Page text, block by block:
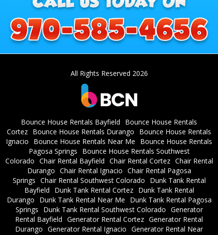
All Rights Reserved 2026
Bounce House Rentals Bayfield
Bounce House Rentals
Cortez Bounce House Rentals Durango
Bounce House Rentals
Ignacio
Bounce House Rentals Near Me
Bounce House Rentals
Pagosa Springs
Bounce House Rentals Southwest
Colorado Chair Rental Bayfield Chair Rental Cortez Chair Rental
Durango Chair Rental Ignacio Chair Rental Pagosa
Springs Chair Rental Southwest Colorado
Dunk Tank Rental
Bayfield
Dunk Tank Rental Cortez
Dunk Tank Rental
Durango
Dunk Tank Rental Near Me
Dunk Tank Rental Pagosa
Springs
Dunk Tank Rental Southwest Colorado Generator
Rental Bayfield Generator Rental Cortez Generator Rental
Durango Generator Rental Ignacio Generator Rental Near